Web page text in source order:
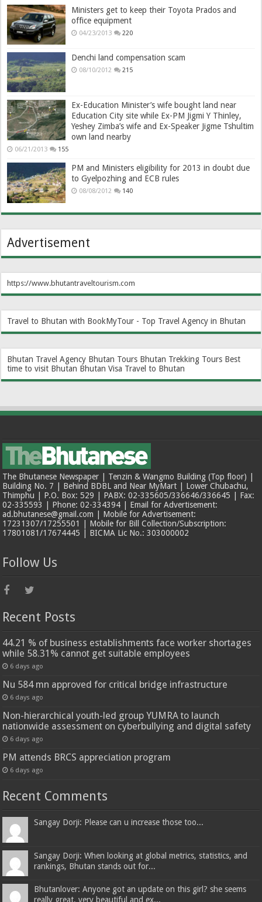
Ministers get to keep their Toyota Prados and
office equipment
04/23/2013 220
Denchi land compensation scam
08/10/2012 215
Ex-Education Minister’s wife bought land near
Education City site while Ex-PM Jigmi Y Thinley,
Yeshey Zimba’s wife and Ex-Speaker Jigme Tshultim
own land nearby
06/21/2013 155
PM and Ministers eligibility for 2013 in doubt due
to Gyelpozhing and ECB rules
08/08/2012 140
Advertisement
https://www.bhutantraveltourism.com
Travel to Bhutan with BookMyTour - Top Travel Agency in Bhutan
Bhutan Travel Agency Bhutan Tours Bhutan Trekking Tours Best
time to visit Bhutan Bhutan Visa Travel to Bhutan
The Bhutanese Newspaper | Tenzin & Wangmo Building (Top floor) |
Building No. 7 | Behind BDBL and Near MyMart | Lower Chubachu,
Thimphu | P.O. Box: 529 | PABX: 02-335605/336646/336645 | Fax:
02-335593 | Phone: 02-334394 | Email for Advertisement:
ad.bhutanese@gmail.com | Mobile for Advertisement:
17231307/17255501 | Mobile for Bill Collection/Subscription:
17801081/17674445 | BICMA Lic No.: 303000002
Follow Us
Recent Posts
44.21 % of business establishments face worker shortages
while 58.31% cannot get suitable employees
6 days ago
Nu 584 mn approved for critical bridge infrastructure
6 days ago
Non-hierarchical youth-led group YUMRA to launch
nationwide assessment on cyberbullying and digital safety
6 days ago
PM attends BRCS appreciation program
6 days ago
Recent Comments
Sangay Dorji: Please can u increase those too...
Sangay Dorji: When looking at global metrics, statistics, and
rankings, Bhutan stands out for...
Bhutanlover: Anyone got an update on this girl? she seems
really great, very beautiful and ex...